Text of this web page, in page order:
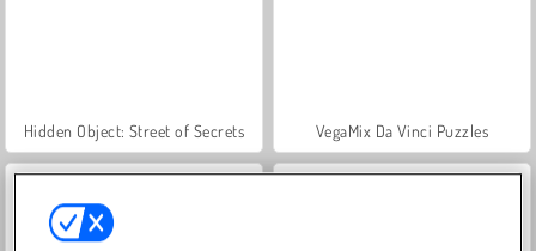
Hidden Object: Street of Secrets VegaMix Da Vinci Puzzles